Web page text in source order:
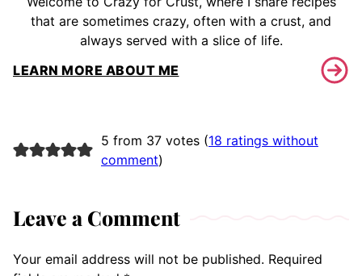
that are sometimes crazy, often with a crust, and
always served with a slice of life.
LEARN MORE ABOUT ME
5 from 37 votes (18 ratings without
comment)
Leave a Comment
Your email address will not be published. Required